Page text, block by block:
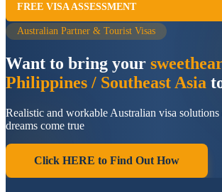
FREE VISA ASSESSMENT
Australian Partner & Tourist Visas
Want to bring your
Philippines / Southeast Asia
Realistic and workable Australian visa
dreams come true
Click HERE to Find Out How